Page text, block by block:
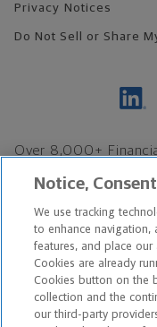
Privacy Notices
Do Not Sell or Share
Over 8,000+
Find an Advisor
Footer Copyright
*Based on Northwestern
exclusively to disability
Copyright © 2026 The
Notice,
We use tracking
to enhance navigation,
features, and place our
Cookies are already
Cookies button on the
collection and the
our third-party